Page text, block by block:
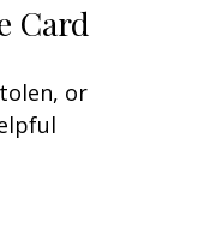
Card
or